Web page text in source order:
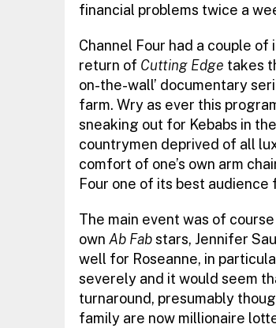
financial problems twice a
Channel Four had a couple
return of Cutting Edge takes
on-the-wall’ documentary
farm. Wry as ever this
sneaking out for Kebabs in
countrymen deprived of all
comfort of one’s own arm
Four one of its best
The main event was of
own Ab Fabstars, Jennifer
well for Roseanne, in
severely and it would seem
turnaround, presumably
family are now millionaire